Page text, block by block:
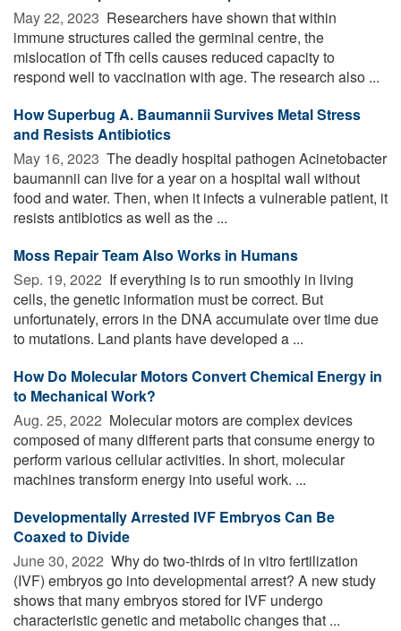
May 22, 2023  Researchers have shown that within
immune structures called the germinal centre, the
mislocation of Tfh cells causes reduced capacity to
respond well to vaccination with age. The research also ...
How Superbug A. Baumannii Survives Metal Stress
and Resists Antibiotics
May 16, 2023  The deadly hospital pathogen Acinetobacter
baumannii can live for a year on a hospital wall without
food and water. Then, when it infects a vulnerable patient, it
resists antibiotics as well as the ...
Moss Repair Team Also Works in Humans
Sep. 19, 2022  If everything is to run smoothly in living
cells, the genetic information must be correct. But
unfortunately, errors in the DNA accumulate over time due
to mutations. Land plants have developed a ...
How Do Molecular Motors Convert Chemical Energy in
to Mechanical Work?
Aug. 25, 2022  Molecular motors are complex devices
composed of many different parts that consume energy to
perform various cellular activities. In short, molecular
machines transform energy into useful work. ...
Developmentally Arrested IVF Embryos Can Be
Coaxed to Divide
June 30, 2022  Why do two-thirds of in vitro fertilization
(IVF) embryos go into developmental arrest? A new study
shows that many embryos stored for IVF undergo
characteristic genetic and metabolic changes that ...